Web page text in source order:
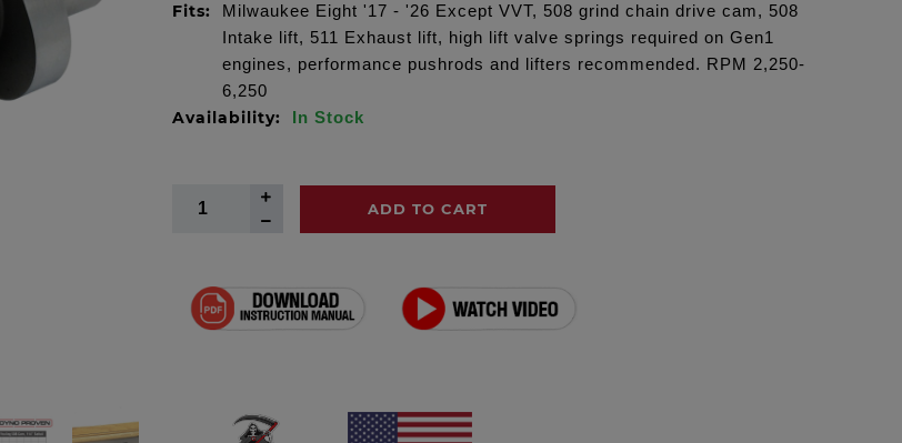
Fits:
Milwaukee Eight '17 - '26 Except VVT, 508 grind chain drive cam, 508
Intake lift, 511 Exhaust lift, high lift valve springs required on Gen1
engines, performance pushrods and lifters recommended. RPM 2,250-
6,250
Availability: In Stock
ADD TO CART